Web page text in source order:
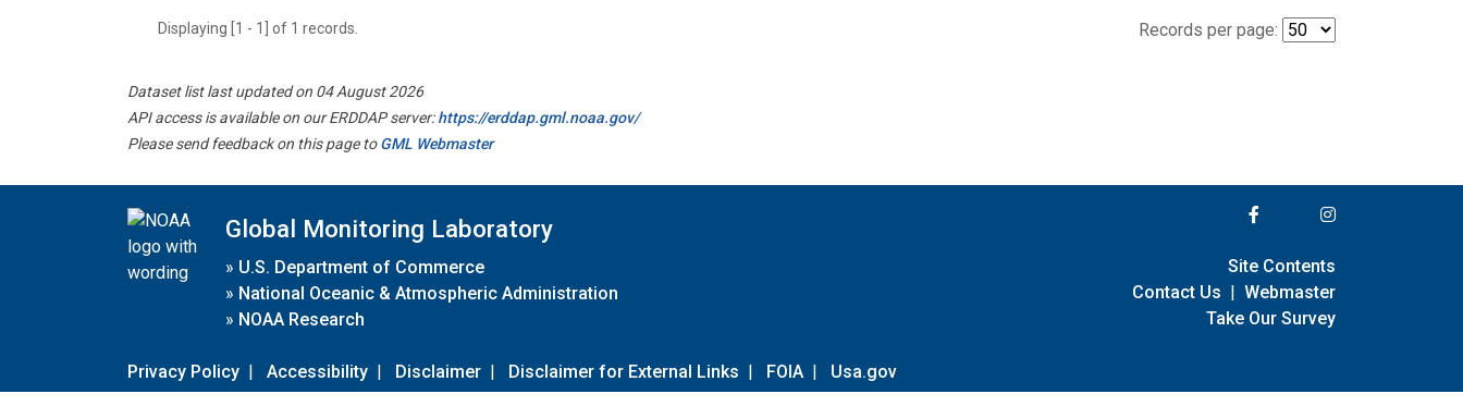
Displaying [1 - 1] of 1 records. Records per page:
Dataset list last updated on 04 August 2026
API access is available on our ERDDAP server:https://erddap.gml.noaa.gov/
Please send feedback on this page toGML Webmaster
Global Monitoring Laboratory
» U.S. Department of Commerce
» National Oceanic & Atmospheric Administration
» NOAA Research
Privacy Policy | Accessibility | Disclaimer | Disclaimer for External Links | FOIA | Usa.gov
Site Contents
Contact Us | Webmaster
Take Our Survey